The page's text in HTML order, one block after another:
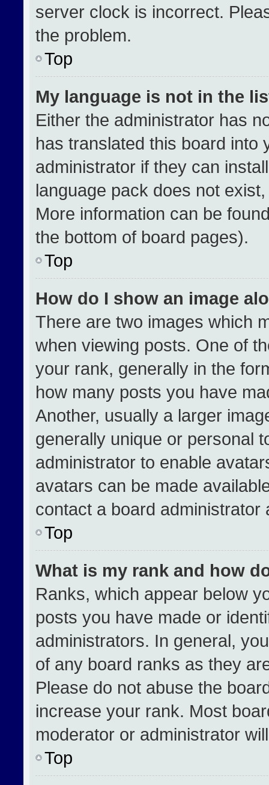
server clock is incorrect.
the problem.
Top
My language is not in the
Either the administrator has
has translated this board into
administrator if they can
language pack does not
More information can be
the bottom of board pages).
Top
How do I show an image
There are two images which
when viewing posts. One of
your rank, generally in the
how many posts you have
Another, usually a larger
generally unique or personal
administrator to enable
avatars can be made
contact a board
Top
What is my rank and how
Ranks, which appear below
posts you have made or
administrators. In general,
of any board ranks as they
Please do not abuse the
increase your rank. Most
moderator or administrator
Top